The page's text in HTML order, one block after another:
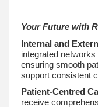
Your Future with
Internal and
integrated
ensuring smooth
support consistent
Patient-Centred
receive